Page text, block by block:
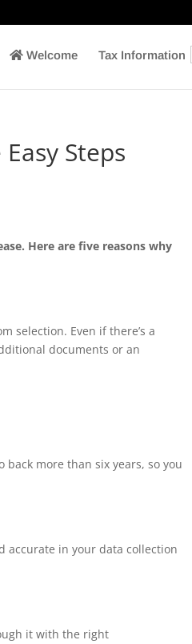
Welcome Tax Information
Steps
Here are five reasons why
selection. Even if there’s a
documents or an
more than six years, so you
accurate in your data collection
it with the right